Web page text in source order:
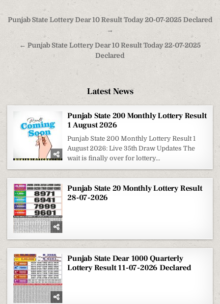
Post
navigation
Punjab State Lottery Dear 10 Result Today 20-07-2025 Declared
→
← Punjab State Lottery Dear 10 Result Today 22-07-2025
Declared
Latest News
Punjab State 200 Monthly Lottery Result
1 August 2026
Punjab State 200 Monthly Lottery Result 1
August 2026: Live 35th Draw Updates The
wait is finally over for lottery...
Punjab State 20 Monthly Lottery Result
28-07-2026
Punjab State Dear 1000 Quarterly
Lottery Result 11-07-2026 Declared